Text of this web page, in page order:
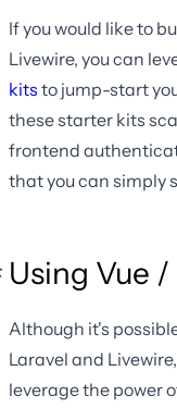
If you would like to
Livewire, you can
kits to jump-start
these starter kits
frontend
that you can simply
Using Vue
Although it's
Laravel and
leverage the power